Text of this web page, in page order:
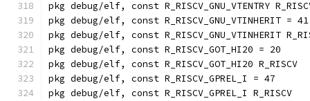
pkg debug/elf, const R_RISCV_GNU_VTENTRY
pkg debug/elf, const R_RISCV_GNU_VTINHERIT = 41
pkg debug/elf, const R_RISCV_GNU_VTINHERIT
pkg debug/elf, const R_RISCV_GOT_HI20 = 20
pkg debug/elf, const R_RISCV_GOT_HI20 R_RISCV
pkg debug/elf, const R_RISCV_GPREL_I = 47
pkg debug/elf, const R_RISCV_GPREL_I R_RISCV